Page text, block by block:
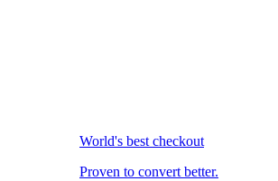
World's best checkout
Proven to convert better.